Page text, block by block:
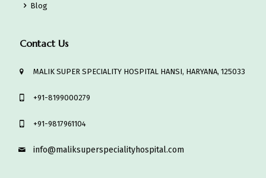
Blog
Contact Us
MALIK SUPER SPECIALITY HOSPITAL HANSI, HARYANA, 125033
‎+91-8199000279
‎+91-9817961104
info@maliksuperspecialityhospital.com